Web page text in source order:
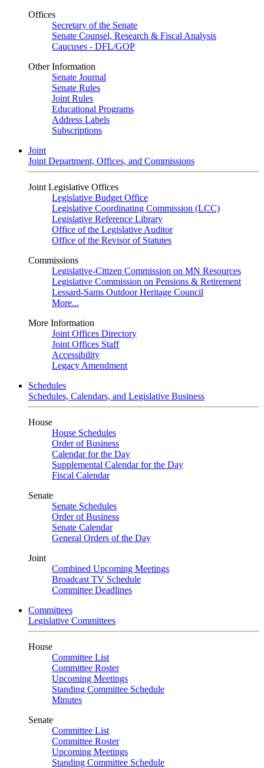
Offices
Secretary of the Senate
Senate Counsel, Research & Fiscal Analysis
Caucuses - DFL/GOP
Other Information
Senate Journal
Senate Rules
Joint Rules
Educational Programs
Address Labels
Subscriptions
Joint
Joint Department, Offices, and Commissions
Joint Legislative Offices
Legislative Budget Office
Legislative Coordinating Commission (LCC)
Legislative Reference Library
Office of the Legislative Auditor
Office of the Revisor of Statutes
Commissions
Legislative-Citizen Commission on MN Resources
Legislative Commission on Pensions & Retirement
Lessard-Sams Outdoor Heritage Council
More...
More Information
Joint Offices Directory
Joint Offices Staff
Accessibility
Legacy Amendment
Schedules
Schedules, Calendars, and Legislative Business
House
House Schedules
Order of Business
Calendar for the Day
Supplemental Calendar for the Day
Fiscal Calendar
Senate
Senate Schedules
Order of Business
Senate Calendar
General Orders of the Day
Joint
Combined Upcoming Meetings
Broadcast TV Schedule
Committee Deadlines
Committees
Legislative Committees
House
Committee List
Committee Roster
Upcoming Meetings
Standing Committee Schedule
Minutes
Senate
Committee List
Committee Roster
Upcoming Meetings
Standing Committee Schedule